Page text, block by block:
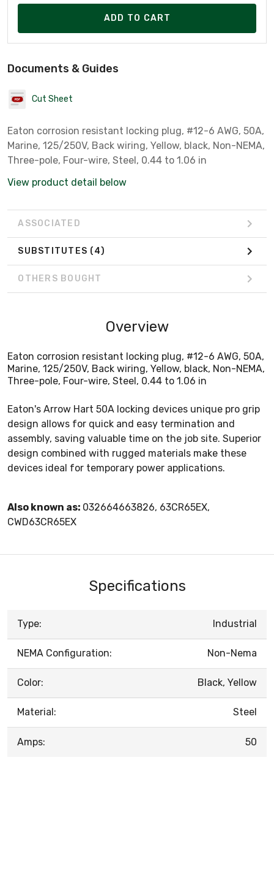
ADD TO CART
Documents & Guides
Cut Sheet
Eaton corrosion resistant locking plug, #12-6 AWG, 50A,
Marine, 125/250V, Back wiring, Yellow, black, Non-NEMA,
Three-pole, Four-wire, Steel, 0.44 to 1.06 in
View product detail below
ASSOCIATED
SUBSTITUTES (4)
OTHERS BOUGHT
Overview
Eaton corrosion resistant locking plug, #12-6 AWG, 50A,
Marine, 125/250V, Back wiring, Yellow, black, Non-NEMA,
Three-pole, Four-wire, Steel, 0.44 to 1.06 in
Eaton's Arrow Hart 50A locking devices unique pro grip
design allows for quick and easy termination and
assembly, saving valuable time on the job site. Superior
design combined with rugged materials make these
devices ideal for temporary power applications.
Also known as: 032664663826, 63CR65EX,
CWD63CR65EX
Specifications
Type: Industrial
NEMA Configuration: Non-Nema
Color: Black, Yellow
Material: Steel
Amps: 50